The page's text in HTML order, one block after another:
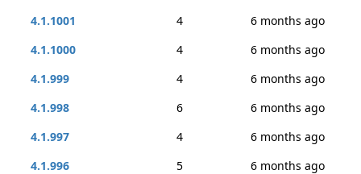
4.1.1001
4
6 months ago
4.1.1000
4
6 months ago
4.1.999
4
6 months ago
4.1.998
6
6 months ago
4.1.997
4
6 months ago
4.1.996
5
6 months ago